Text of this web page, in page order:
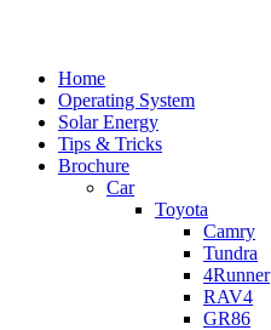
Home
Operating System
Solar Energy
Tips & Tricks
Brochure
Car
Toyota
Camry
Tundra
4Runner
RAV4
GR86